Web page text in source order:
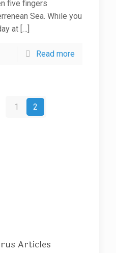
five fingers
Sea. While you
at[…]
Read more
1 2
Articles